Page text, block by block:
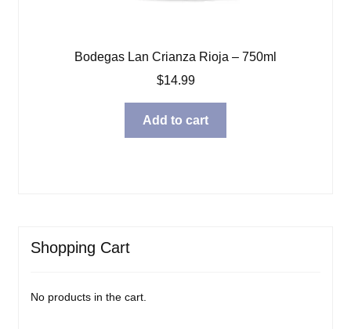
Bodegas Lan Crianza Rioja – 750ml
$14.99
Add to cart
Shopping Cart
No products in the cart.